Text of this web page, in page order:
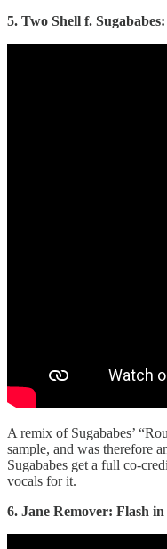
5. Two Shell f.
A remix of Sugababes’
sample, and was therefore
Sugababes get a full co-
vocals for it.
6. Jane Remover: Flash in